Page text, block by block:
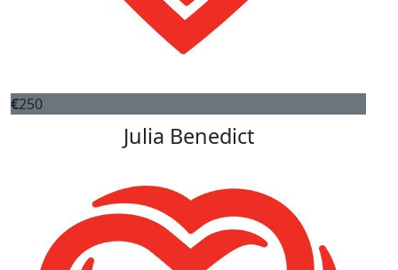
€250
Julia Benedict